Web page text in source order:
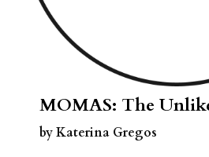
MOMAS: The
by Katerina Gregos